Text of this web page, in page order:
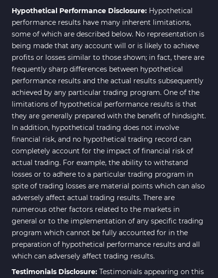
Hypothetical Performance Disclosure: Hypothetical
performance results have many inherent limitations,
some of which are described below. No representation is
being made that any account will or is likely to achieve
profits or losses similar to those shown; in fact, there are
frequently sharp differences between hypothetical
performance results and the actual results subsequently
achieved by any particular trading program. One of the
limitations of hypothetical performance results is that
they are generally prepared with the benefit of hindsight.
In addition, hypothetical trading does not involve
financial risk, and no hypothetical trading record can
completely account for the impact of financial risk of
actual trading. For example, the ability to withstand
losses or to adhere to a particular trading program in
spite of trading losses are material points which can also
adversely affect actual trading results. There are
numerous other factors related to the markets in
general or to the implementation of any specific trading
program which cannot be fully accounted for in the
preparation of hypothetical performance results and all
which can adversely affect trading results.
Testimonials Disclosure: Testimonials appearing on this